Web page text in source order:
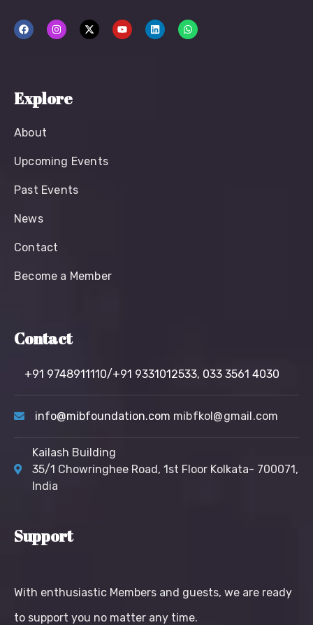
Explore
About
Upcoming Events
Past Events
News
Contact
Become a Member
Contact
+91 9748911110/+91 9331012533, 033 3561 4030
info@mibfoundation.com mibfkol@gmail.com
Kailash Building
35/1 Chowringhee Road, 1st Floor Kolkata- 700071,
India
Support
With enthusiastic Members and guests, we are ready
to support you no matter any time.